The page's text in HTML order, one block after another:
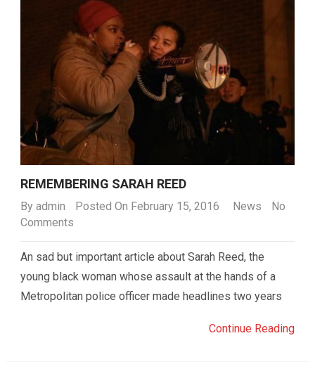
REMEMBERING SARAH REED
By admin Posted On February 15, 2016 News
No
Comments
An sad but important article about Sarah Reed, the
young black woman whose assault at the hands of a
Metropolitan police officer made headlines two years
Continue Reading